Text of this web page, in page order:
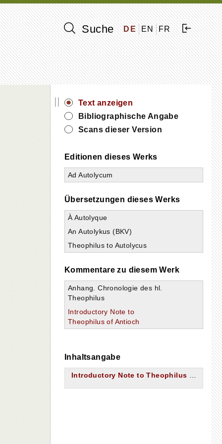
Suche DE EN FR
||
Text anzeigen
Bibliographische Angabe
Scans dieser Version
Editionen dieses Werks
Ad Autolycum
Übersetzungen dieses Werks
À Autolyque
An Autolykus (BKV)
Theophilus to Autolycus
Kommentare zu diesem Werk
Anhang. Chronologie des hl.
Theophilus
Introductory Note to
Theophilus of Antioch
Inhaltsangabe